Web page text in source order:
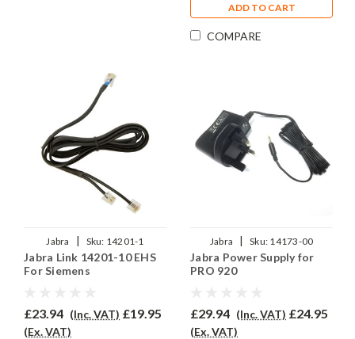
ADD TO CART
COMPARE
Jabra | Sku: 14201-1
Jabra Link 14201-10 EHS
For Siemens
£23.94 (Inc. VAT) £19.95
(Ex. VAT)
Jabra | Sku: 14173-00
Jabra Power Supply for
PRO 920
£29.94 (Inc. VAT) £24.95
(Ex. VAT)